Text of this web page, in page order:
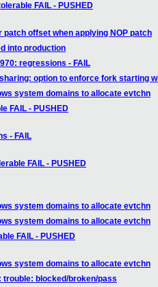
FAIL - PUSHED
patch offset when applying NOP patch
into production
regressions - FAIL
option to enforce fork starting
system domains to allocate evtchn
FAIL - PUSHED
- FAIL
FAIL - PUSHED
system domains to allocate evtchn
system domains to allocate evtchn
FAIL - PUSHED
system domains to allocate evtchn
trouble: blocked/broken/pass